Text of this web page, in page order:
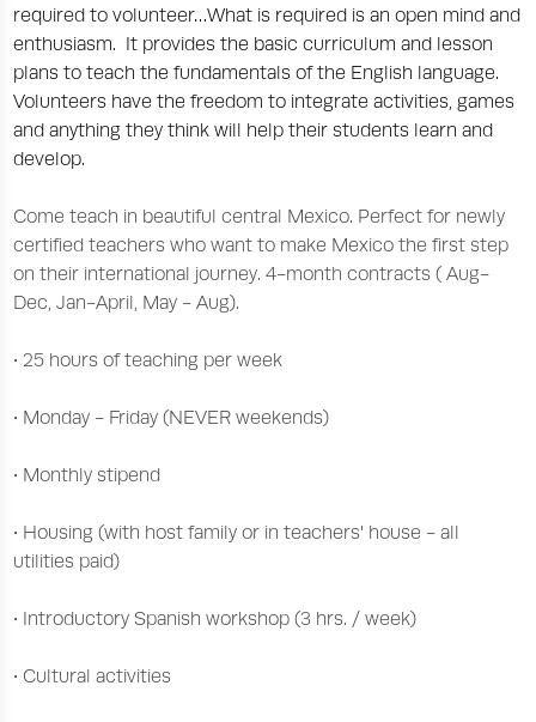
required to volunteer…What is required is an open mind and
enthusiasm. It provides the basic curriculum and lesson
plans to teach the fundamentals of the English language.
Volunteers have the freedom to integrate activities, games
and anything they think will help their students learn and
develop.
Come teach in beautiful central Mexico. Perfect for newly
certified teachers who want to make Mexico the first step
on their international journey. 4-month contracts ( Aug-
Dec, Jan-April, May - Aug).
• 25 hours of teaching per week
• Monday - Friday (NEVER weekends)
• Monthly stipend
• Housing (with host family or in teachers' house - all
utilities paid)
• Introductory Spanish workshop (3 hrs. / week)
• Cultural activities